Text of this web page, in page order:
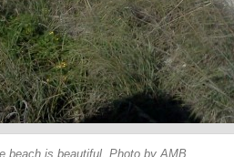
beach is beautiful. Photo by AMB